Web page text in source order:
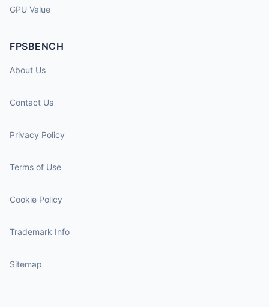
GPU Value
FPSBENCH
About Us
Contact Us
Privacy Policy
Terms of Use
Cookie Policy
Trademark Info
Sitemap